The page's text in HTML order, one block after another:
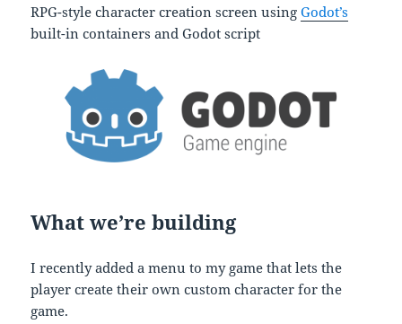
RPG-style character creation screen usingGodot’s
built-in containers and Godot script
What we’re building
I recently added a menu to my game that lets the
player create their own custom character for the
game.